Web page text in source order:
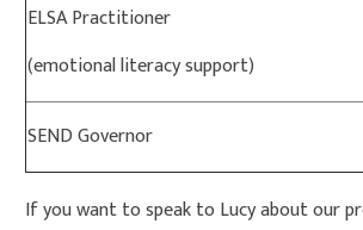
ELSA Practitioner
(emotional literacy support)
SEND Governor
If you want to speak to Lucy about our